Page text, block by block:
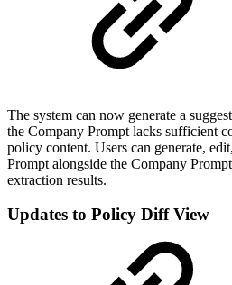
The system can now generate a
the Company Prompt lacks sufficient
policy content. Users can generate,
Prompt alongside the Company
extraction results.
Updates to Policy Diff View